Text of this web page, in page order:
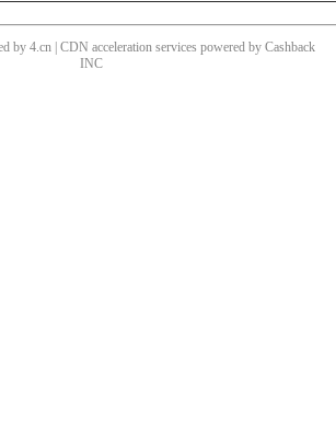
by 4.cn | CDN acceleration services powered by Cashback
INC